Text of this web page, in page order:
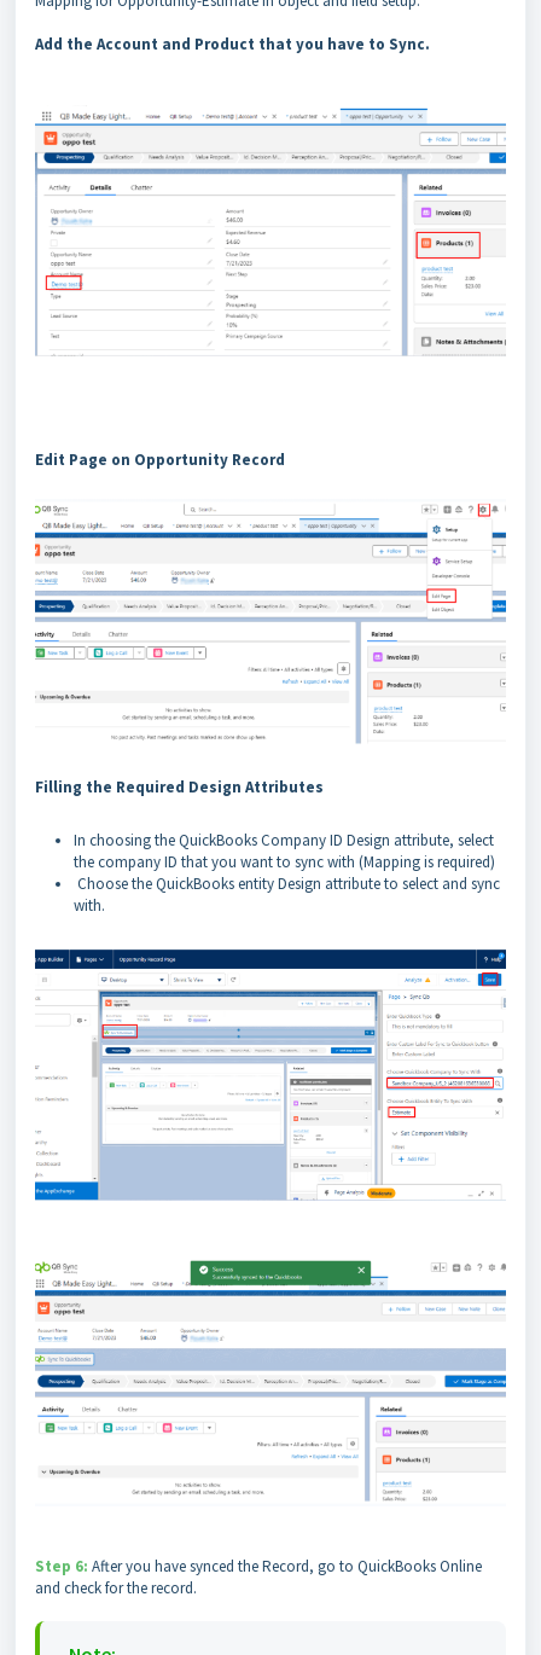
Add the Account and Product that you have to Sync.
Edit Page on Opportunity Record
Filling the Required Design Attributes
In choosing the QuickBooks Company ID Design attribute, select
the company ID that you want to sync with (Mapping is required)
Choose the QuickBooks entity Design attribute to select and sync
with.
Step 6: After you have synced the Record, go to QuickBooks Online
and check for the record.